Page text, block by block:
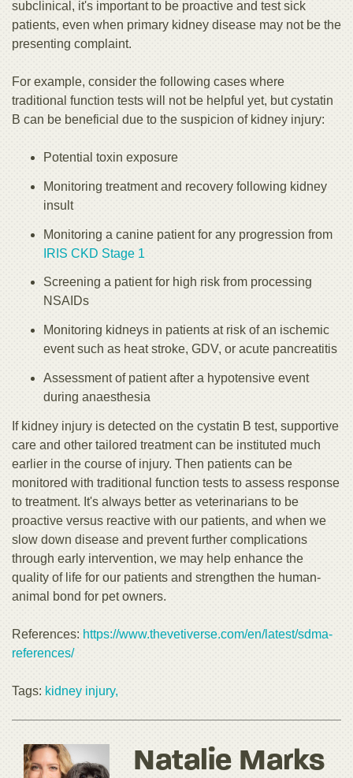
subclinical, it's important to be proactive and test sick
patients, even when primary kidney disease may not be the
presenting complaint.
For example, consider the following cases where
traditional function tests will not be helpful yet, but cystatin
B can be beneficial due to the suspicion of kidney injury:
Potential toxin exposure
Monitoring treatment and recovery following kidney
insult
Monitoring a canine patient for any progression from
IRIS CKD Stage 1
Screening a patient for high risk from processing
NSAIDs
Monitoring kidneys in patients at risk of an ischemic
event such as heat stroke, GDV, or acute pancreatitis
Assessment of patient after a hypotensive event
during anaesthesia
If kidney injury is detected on the cystatin B test, supportive
care and other tailored treatment can be instituted much
earlier in the course of injury. Then patients can be
monitored with traditional function tests to assess response
to treatment. It's always better as veterinarians to be
proactive versus reactive with our patients, and when we
slow down disease and prevent further complications
through early intervention, we may help enhance the
quality of life for our patients and strengthen the human-
animal bond for pet owners.
References: https://www.thevetiverse.com/en/latest/sdma-
references/
Tags: kidney injury,
Natalie Marks